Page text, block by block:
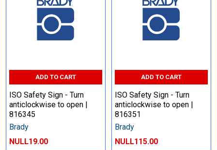
ADD TO CART
ISO Safety Sign - Turn
anticlockwise to open |
816345
Brady
NULL19.00
ADD TO CART
ISO Safety Sign - Turn
anticlockwise to open |
816351
Brady
NULL115.00